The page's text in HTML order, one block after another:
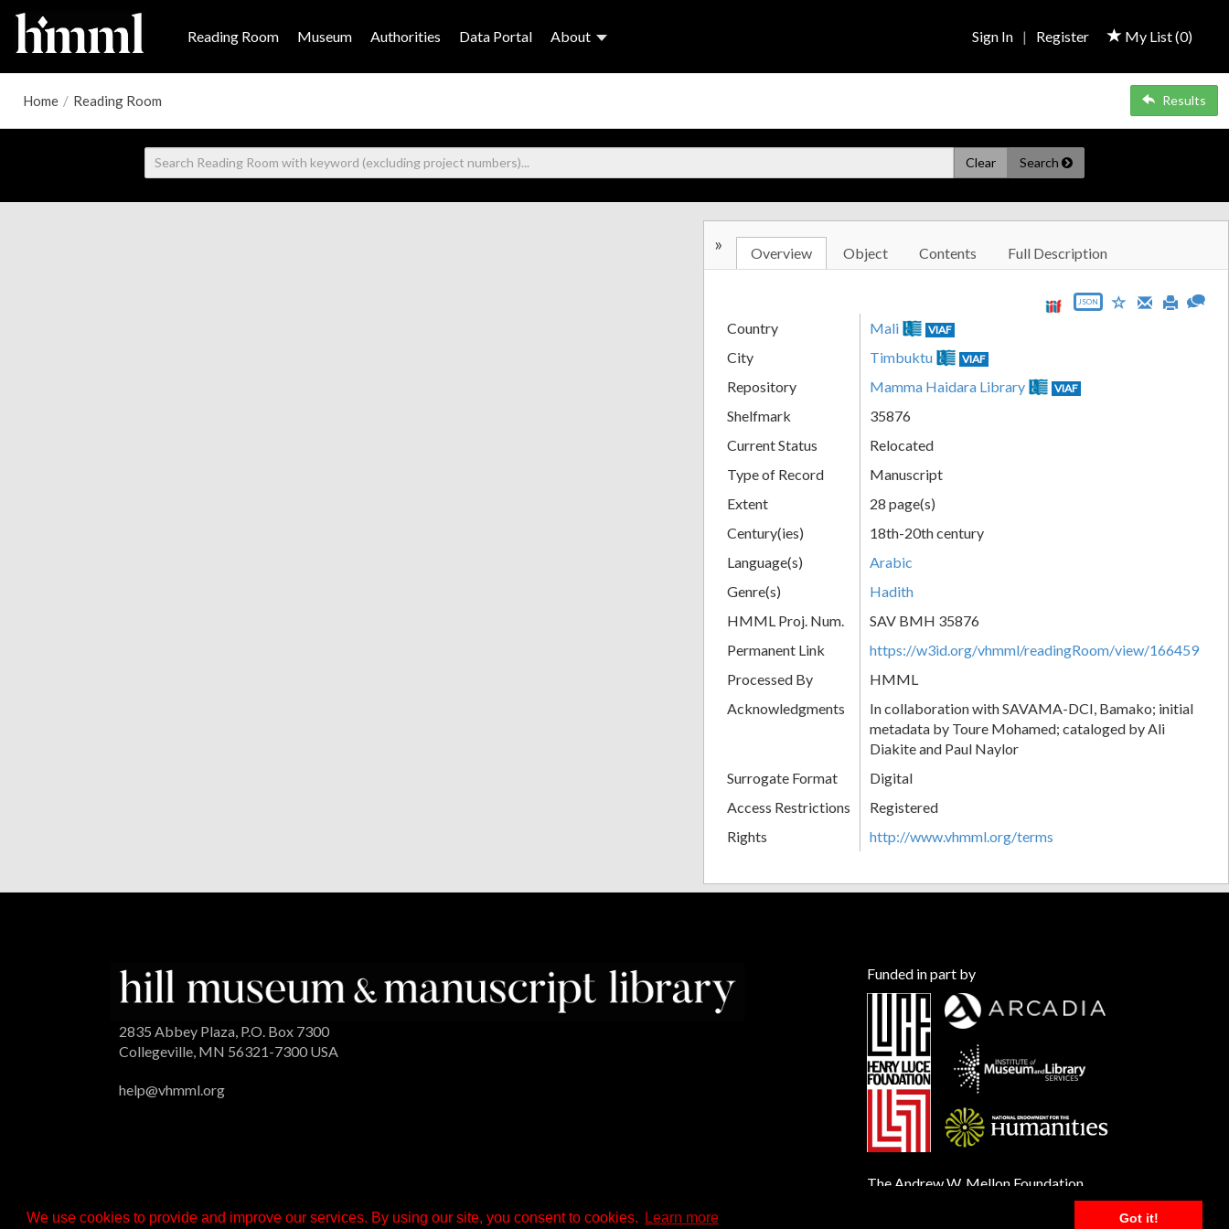
We use cookies to provide and improve our services. By using our site, you consent to cookies. Learn more Got it!
Reading Room Museum Authorities Data Portal About My List (0)
Sign In | Register
Home / Reading Room Results
Clear Search
» Overview Object Contents Full Description
JSON
Country Mali VIAF
City Timbuktu VIAF
Repository Mamma Haidara Library VIAF
Shelfmark
35876
Current Status
Relocated
Type of Record
Manuscript
Extent
28 page(s)
Century(ies)
18th-20th century
Language(s)
Arabic
Genre(s)
Hadith
HMML Proj. Num.
SAV BMH 35876
Permanent Link
https://w3id.org/vhmml/readingRoom/view/166459
Processed By
HMML
Acknowledgments
In collaboration with SAVAMA-DCI, Bamako; initial
metadata by Toure Mohamed; cataloged by Ali
Diakite and Paul Naylor
Surrogate Format
Digital
Access Restrictions
Registered
Rights
http://www.vhmml.org/terms
2835 Abbey Plaza, P.O. Box 7300
Collegeville, MN 56321-7300 USA
help@vhmml.org
Funded in part by
The Andrew W. Mellon Foundation